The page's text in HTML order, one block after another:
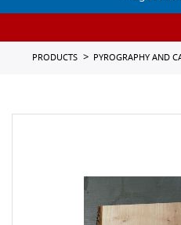
PRODUCTS PYROGRAPHY AND